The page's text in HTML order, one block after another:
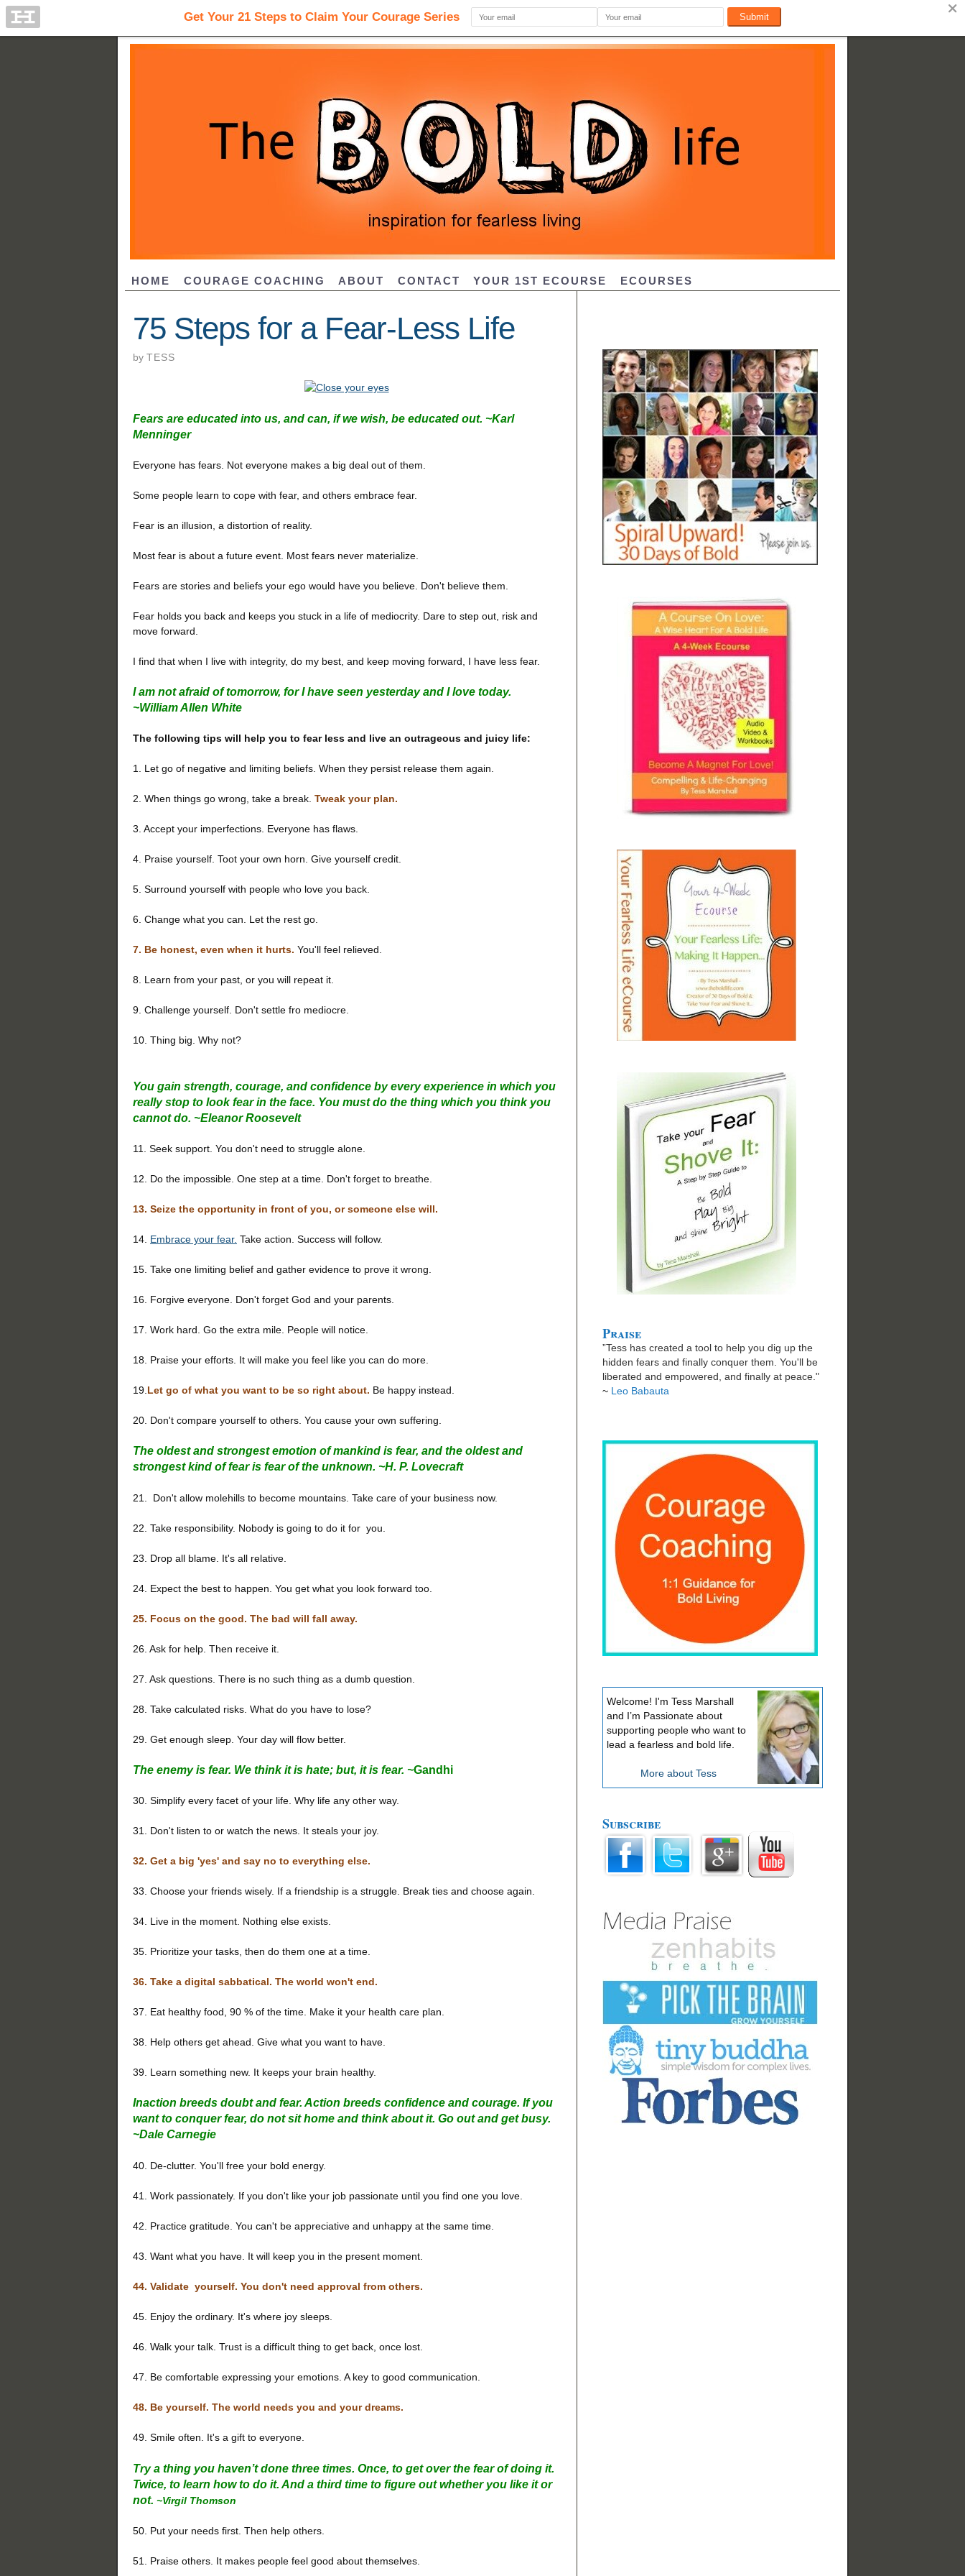
HOME COURAGE COACHING ABOUT CONTACT YOUR 1ST ECOURSE ECOURSES
75 Steps for a Fear-Less Life
by TESS
Fears are educated into us, and can, if we wish, be educated out. ~Karl
Menninger
Everyone has fears. Not everyone makes a big deal out of them.
Some people learn to cope with fear, and others embrace fear.
Fear is an illusion, a distortion of reality.
Most fear is about a future event. Most fears never materialize.
Fears are stories and beliefs your ego would have you believe. Don't believe them.
Fear holds you back and keeps you stuck in a life of mediocrity. Dare to step out, risk and
move forward.
I find that when I live with integrity, do my best, and keep moving forward, I have less fear.
I am not afraid of tomorrow, for I have seen yesterday and I love today.
~William Allen White
The following tips will help you to fear less and live an outrageous and juicy life:
1. Let go of negative and limiting beliefs. When they persist release them again.
2. When things go wrong, take a break. Tweak your plan.
3. Accept your imperfections. Everyone has flaws.
4. Praise yourself. Toot your own horn. Give yourself credit.
5. Surround yourself with people who love you back.
6. Change what you can. Let the rest go.
7. Be honest, even when it hurts. You'll feel relieved.
8. Learn from your past, or you will repeat it.
9. Challenge yourself. Don't settle fro mediocre.
10. Thing big. Why not?
You gain strength, courage, and confidence by every experience in which you
really stop to look fear in the face. You must do the thing which you think you
cannot do. ~Eleanor Roosevelt
11. Seek support. You don't need to struggle alone.
12. Do the impossible. One step at a time. Don't forget to breathe.
13. Seize the opportunity in front of you, or someone else will.
14. Embrace your fear. Take action. Success will follow.
15. Take one limiting belief and gather evidence to prove it wrong.
16. Forgive everyone. Don't forget God and your parents.
17. Work hard. Go the extra mile. People will notice.
18. Praise your efforts. It will make you feel like you can do more.
19. Let go of what you want to be so right about. Be happy instead.
20. Don't compare yourself to others. You cause your own suffering.
The oldest and strongest emotion of mankind is fear, and the oldest and
strongest kind of fear is fear of the unknown. ~H. P. Lovecraft
21. Don't allow molehills to become mountains. Take care of your business now.
22. Take responsibility. Nobody is going to do it for you.
23. Drop all blame. It's all relative.
24. Expect the best to happen. You get what you look forward too.
25. Focus on the good. The bad will fall away.
26. Ask for help. Then receive it.
27. Ask questions. There is no such thing as a dumb question.
28. Take calculated risks. What do you have to lose?
29. Get enough sleep. Your day will flow better.
The enemy is fear. We think it is hate; but, it is fear. ~Gandhi
30. Simplify every facet of your life. Why life any other way.
31. Don't listen to or watch the news. It steals your joy.
32. Get a big 'yes' and say no to everything else.
33. Choose your friends wisely. If a friendship is a struggle. Break ties and choose again.
34. Live in the moment. Nothing else exists.
35. Prioritize your tasks, then do them one at a time.
36. Take a digital sabbatical. The world won't end.
37. Eat healthy food, 90 % of the time. Make it your health care plan.
38. Help others get ahead. Give what you want to have.
39. Learn something new. It keeps your brain healthy.
Inaction breeds doubt and fear. Action breeds confidence and courage. If you
want to conquer fear, do not sit home and think about it. Go out and get busy.
~Dale Carnegie
40. De-clutter. You'll free your bold energy.
41. Work passionately. If you don't like your job passionate until you find one you love.
42. Practice gratitude. You can't be appreciative and unhappy at the same time.
43. Want what you have. It will keep you in the present moment.
44. Validate yourself. You don't need approval from others.
45. Enjoy the ordinary. It's where joy sleeps.
46. Walk your talk. Trust is a difficult thing to get back, once lost.
47. Be comfortable expressing your emotions. A key to good communication.
48. Be yourself. The world needs you and your dreams.
49. Smile often. It's a gift to everyone.
Try a thing you haven’t done three times. Once, to get over the fear of doing it.
Twice, to learn how to do it. And a third time to figure out whether you like it or
not. ~Virgil Thomson
50. Put your needs first. Then help others.
51. Praise others. It makes people feel good about themselves.
Praise
”Tess has created a tool to help you dig up the
hidden fears and finally conquer them. You'll be
liberated and empowered, and finally at peace."
~ Leo Babauta
Welcome! I'm Tess Marshall
and I’m Passionate about
supporting people who want to
lead a fearless and bold life.
More about Tess
Subscribe